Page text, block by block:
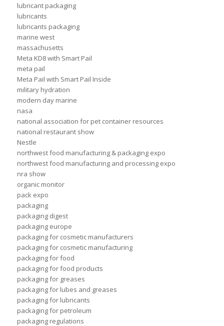
lubricant packaging
lubricants
lubricants packaging
marine west
massachusetts
Meta KD8 with Smart Pail
meta pail
Meta Pail with Smart Pail Inside
military hydration
modern day marine
nasa
national association for pet container resources
national restaurant show
Nestle
northwest food manufacturing & packaging expo
northwest food manufacturing and processing expo
nra show
organic monitor
pack expo
packaging
packaging digest
packaging europe
packaging for cosmetic manufacturers
packaging for cosmetic manufacturing
packaging for food
packaging for food products
packaging for greases
packaging for lubes and greases
packaging for lubricants
packaging for petroleum
packaging regulations